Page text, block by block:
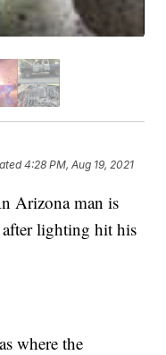
4:28 PM, Aug 19, 2021
man is
lighting hit his
where the